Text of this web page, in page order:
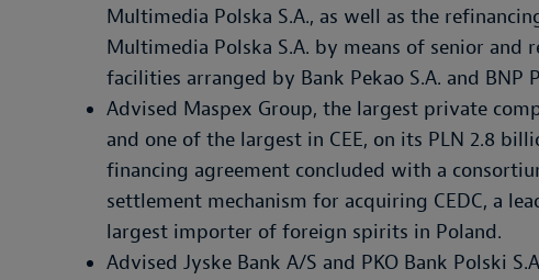
Multimedia Polska S.A., as well as the
Multimedia Polska S.A. by means of senior
facilities arranged by Bank Pekao S.A. and BNP
Advised Maspex Group, the largest private
and one of the largest in CEE, on its PLN 2.8
financing agreement concluded with a
settlement mechanism for acquiring CEDC, a
largest importer of foreign spirits in Poland.
Advised Jyske Bank A/S and PKO Bank Polski